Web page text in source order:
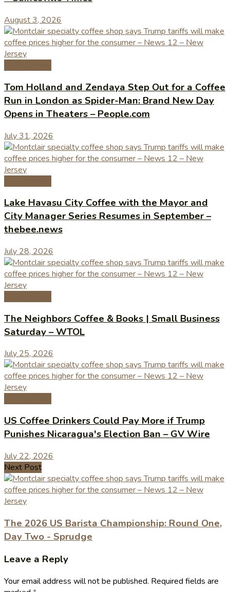
August 3, 2026
Tom Holland and Zendaya Step Out for a Coffee
Run in London as Spider-Man: Brand New Day
Opens in Theaters – People.com
July 31, 2026
Lake Havasu City Coffee with the Mayor and
City Manager Series Resumes in September –
thebee.news
July 28, 2026
The Neighbors Coffee & Books | Small Business
Saturday – WTOL
July 25, 2026
US Coffee Drinkers Could Pay More if Trump
Punishes Nicaragua's Election Ban – GV Wire
July 22, 2026
Next Post
The 2026 US Barista Championship: Round One,
Day Two - Sprudge
Leave a Reply
Your email address will not be published. Required fields are